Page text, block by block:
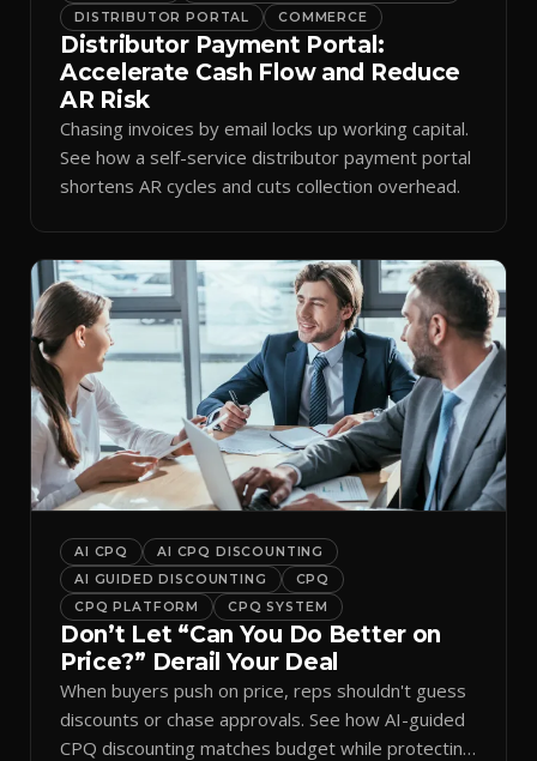
DISTRIBUTOR PORTAL
COMMERCE
Distributor Payment Portal:
Accelerate Cash Flow and Reduce
AR Risk
Chasing invoices by email locks up working capital.
See how a self-service distributor payment portal
shortens AR cycles and cuts collection overhead.
AI CPQ
AI CPQ DISCOUNTING
AI GUIDED DISCOUNTING
CPQ
CPQ PLATFORM
CPQ SYSTEM
Don’t Let “Can You Do Better on
Price?” Derail Your Deal
When buyers push on price, reps shouldn't guess
discounts or chase approvals. See how AI-guided
CPQ discounting matches budget while protecting